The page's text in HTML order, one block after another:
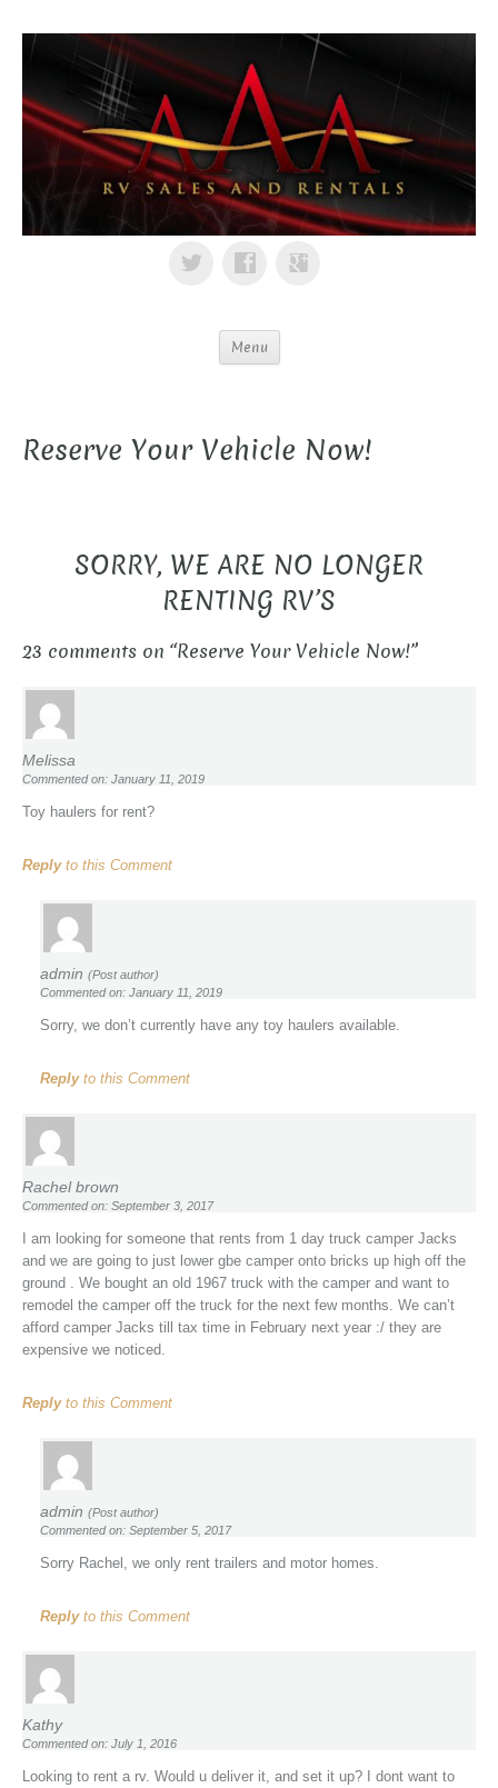
Menu
Reserve Your Vehicle Now!
SORRY, WE ARE NO LONGER
RENTING RV’S
23 comments on “Reserve Your Vehicle Now!”
Melissa
Commented on: January 11, 2019
Toy haulers for rent?
Replyto this Comment
admin (Post author)
Commented on: January 11, 2019
Sorry, we don’t currently have any toy haulers available.
Replyto this Comment
Rachel brown
Commented on: September 3, 2017
I am looking for someone that rents from 1 day truck camper Jacks
and we are going to just lower gbe camper onto bricks up high off the
ground . We bought an old 1967 truck with the camper and want to
remodel the camper off the truck for the next few months. We can’t
afford camper Jacks till tax time in February next year :/ they are
expensive we noticed.
Replyto this Comment
admin (Post author)
Commented on: September 5, 2017
Sorry Rachel, we only rent trailers and motor homes.
Replyto this Comment
Kathy
Commented on: July 1, 2016
Looking to rent a rv. Would u deliver it, and set it up? I dont want to